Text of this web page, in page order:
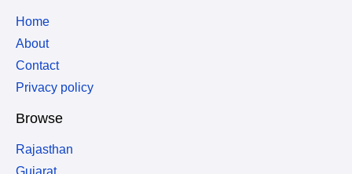
Home
About
Contact
Privacy policy
Browse
Rajasthan